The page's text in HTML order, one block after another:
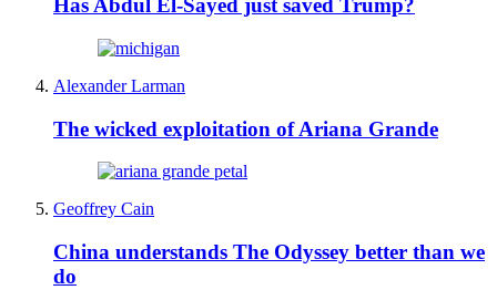
Has Abdul El-Sayed just saved Trump?
Alexander Larman
The wicked exploitation of Ariana Grande
Geoffrey Cain
China understands The Odyssey better than we
do